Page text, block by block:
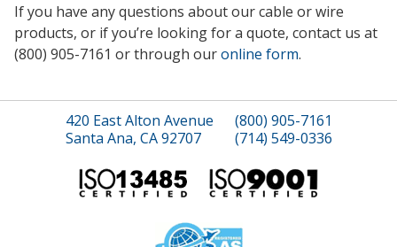
If you have any questions about our cable or wire
products, or if you’re looking for a quote, contact us at
(800) 905-7161 or through ouronline form.
420 East Alton Avenue
Santa Ana, CA 92707
(800) 905-7161
(714) 549-0336